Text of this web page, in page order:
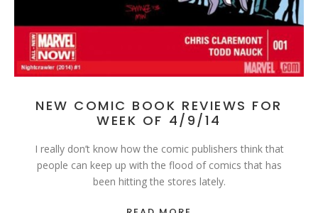
NEW COMIC BOOK REVIEWS FOR
WEEK OF 4/9/14
I really don’t know how the comic publishers think that
people can keep up with the flood of comics that has
been hitting the stores lately.